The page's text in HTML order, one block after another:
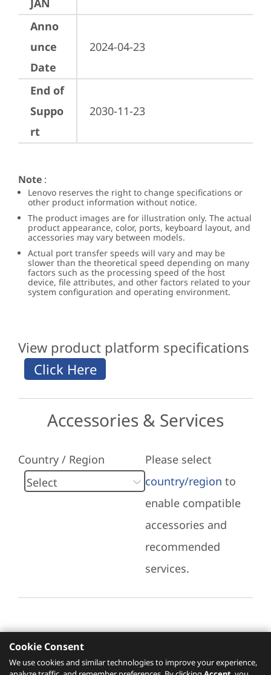
JAN
Anno
unce
Date
2024-04-23
End of
Suppo
rt
2030-11-23
Note :
Lenovo reserves the right to change specifications or
other product information without notice.
The product images are for illustration only. The actual
product appearance, color, ports, keyboard layout, and
accessories may vary between models.
Actual port transfer speeds will vary and may be
slower than the theoretical speed depending on many
factors such as the processing speed of the host
device, file attributes, and other factors related to your
system configuration and operating environment.
View product platform specifications
Accessories & Services
Country / Region
Please select
country/region to
enable compatible
accessories and
recommended
services.
Recommended Services
Cookie Consent
We use cookies and similar technologies to improve your experience,